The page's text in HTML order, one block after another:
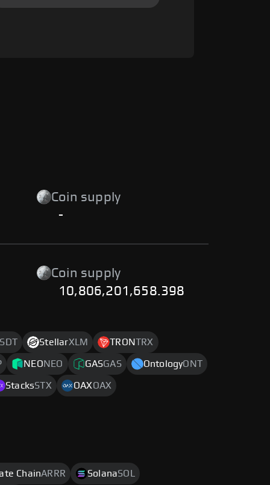
Coin supply
-
Coin supply
10,806,201,658.398
StellarXLM TRONTRX
NEONEO GASGAS OntologyONT
StacksSTX OAXOAX
ChainARRR SolanaSOL